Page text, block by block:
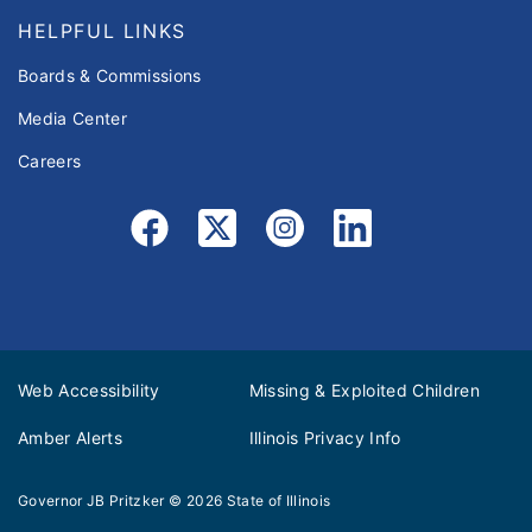
HELPFUL LINKS
Boards & Commissions
Media Center
Careers
Web Accessibility Missing & Exploited Children
Amber Alerts Illinois Privacy Info
Governor JB Pritzker © 2026 State of Illinois